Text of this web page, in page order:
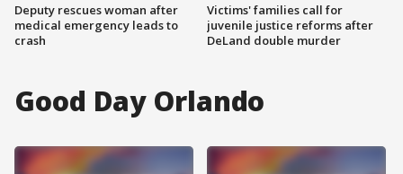
Deputy rescues woman after
medical emergency leads to
crash
Victims' families call for
juvenile justice reforms after
DeLand double murder
Good Day Orlando